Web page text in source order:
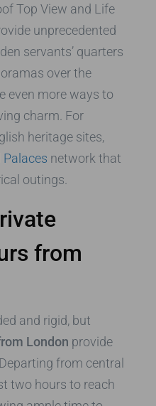
Top View and Life
unprecedented
servants’ quarters
over the
even more ways to
charm. For
heritage sites,
network that
outings.
from
and rigid, but
London provide
from central
two hours to reach